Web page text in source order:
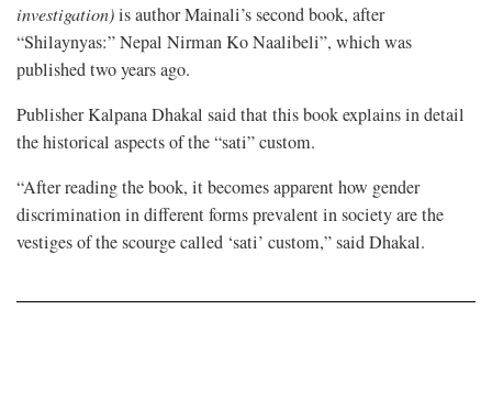
investigation)is author Mainali’s second book, after
“Shilaynyas:” Nepal Nirman Ko Naalibeli”, which was
published two years ago.
Publisher Kalpana Dhakal said that this book explains in detail
the historical aspects of the “sati” custom.
“After reading the book, it becomes apparent how gender
discrimination in different forms prevalent in society are the
vestiges of the scourge called ‘sati’ custom,” said Dhakal.